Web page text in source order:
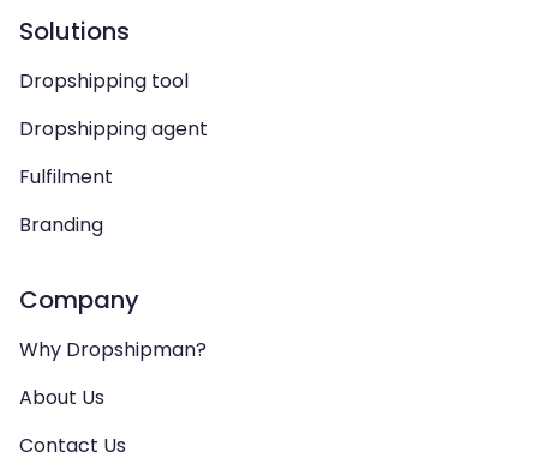
Solutions
Dropshipping tool
Dropshipping agent
Fulfilment
Branding
Company
Why Dropshipman?
About Us
Contact Us